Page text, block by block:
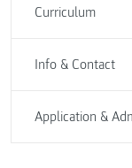
Curriculum
Info & Contact
Application &